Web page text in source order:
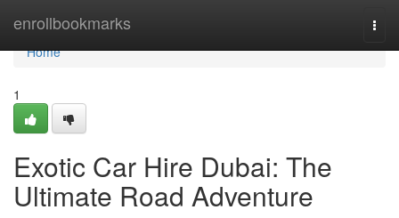
enrollbookmarks
Home
Home
1
Exotic Car Hire Dubai: The
Ultimate Road Adventure